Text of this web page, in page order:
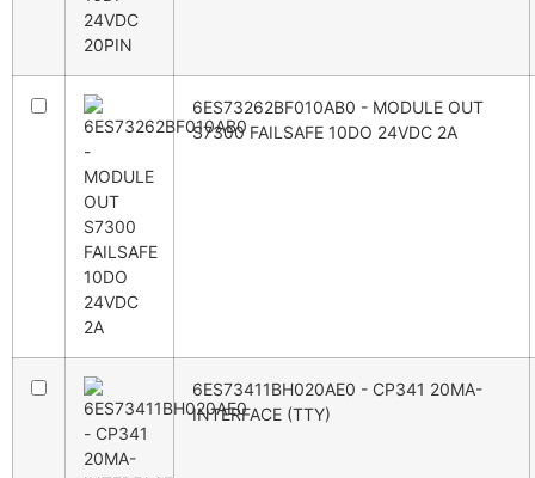
6ES73262BF010AB0 - MODULE OUT
S7300 FAILSAFE 10DO 24VDC 2A
6ES73411BH020AE0 - CP341 20MA-
INTERFACE (TTY)